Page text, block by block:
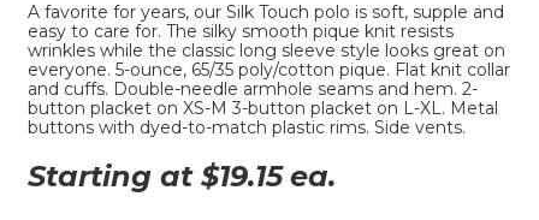
A favorite for years, our Silk Touch polo is soft, supple and
easy to care for. The silky smooth pique knit resists
wrinkles while the classic long sleeve style looks great on
everyone. 5-ounce, 65/35 poly/cotton pique. Flat knit collar
and cuffs. Double-needle armhole seams and hem. 2-
button placket on XS-M 3-button placket on L-XL. Metal
buttons with dyed-to-match plastic rims. Side vents.
Starting at $19.15 ea.